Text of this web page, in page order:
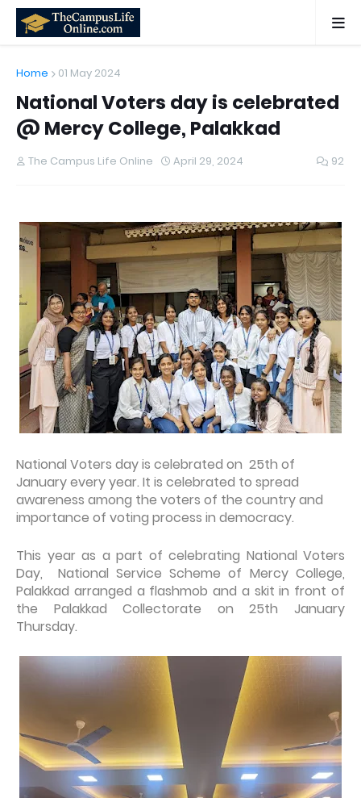
Home 01 May 2024
National Voters day is celebrated
@ Mercy College, Palakkad
The Campus Life Online April 29, 2024 92
National Voters day is celebrated on 25th of
January every year. It is celebrated to spread
awareness among the voters of the country and
importance of voting process in democracy.
This year as a part of celebrating National Voters
Day, National Service Scheme of Mercy College,
Palakkad arranged a flashmob and a skit in front of
the Palakkad Collectorate on 25th January
Thursday.